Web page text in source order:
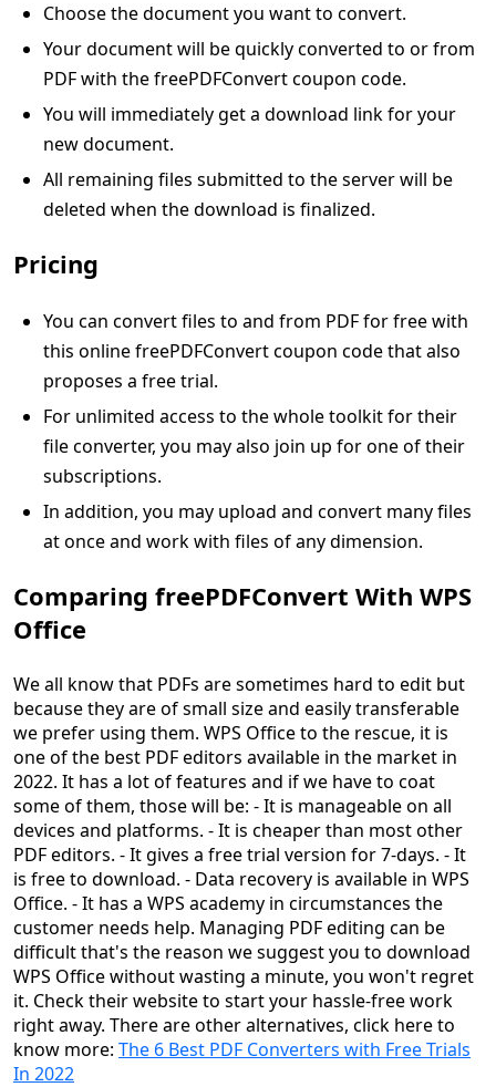
Choose the document you want to convert.
Your document will be quickly converted to or from
PDF with the freePDFConvert coupon code.
You will immediately get a download link for your
new document.
All remaining files submitted to the server will be
deleted when the download is finalized.
Pricing
You can convert files to and from PDF for free with
this online freePDFConvert coupon code that also
proposes a free trial.
For unlimited access to the whole toolkit for their
file converter, you may also join up for one of their
subscriptions.
In addition, you may upload and convert many files
at once and work with files of any dimension.
Comparing freePDFConvert With WPS
Office
We all know that PDFs are sometimes hard to edit but
because they are of small size and easily transferable
we prefer using them. WPS Office to the rescue, it is
one of the best PDF editors available in the market in
2022. It has a lot of features and if we have to coat
some of them, those will be: - It is manageable on all
devices and platforms. - It is cheaper than most other
PDF editors. - It gives a free trial version for 7-days. - It
is free to download. - Data recovery is available in WPS
Office. - It has a WPS academy in circumstances the
customer needs help. Managing PDF editing can be
difficult that's the reason we suggest you to download
WPS Office without wasting a minute, you won't regret
it. Check their website to start your hassle-free work
right away. There are other alternatives, click here to
know more: The 6 Best PDF Converters with Free Trials
In 2022